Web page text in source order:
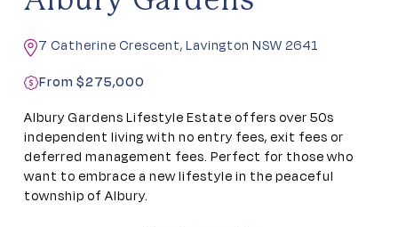
7 Catherine Crescent, Lavington NSW 2641
From $275,000
Albury Gardens Lifestyle Estate offers over 50s
independent living with no entry fees, exit fees or
deferred management fees. Perfect for those who
want to embrace a new lifestyle in the peaceful
township of Albury.